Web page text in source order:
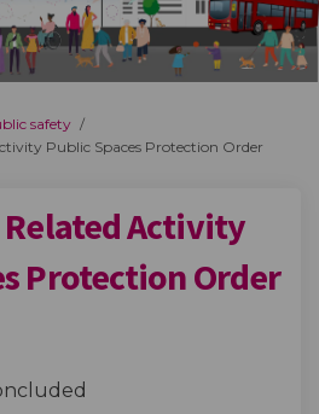
safety
Public Spaces Protection Order
Activity
Protection Order
Related
Prostitution
Prostitution